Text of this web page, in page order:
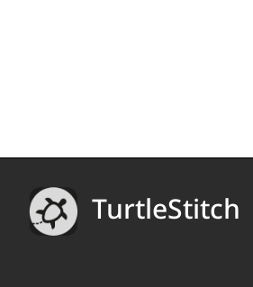
TurtleStitch